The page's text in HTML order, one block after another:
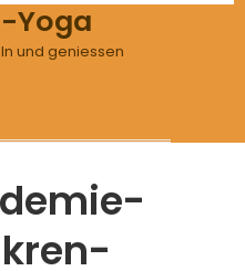
Yoga
und geniessen